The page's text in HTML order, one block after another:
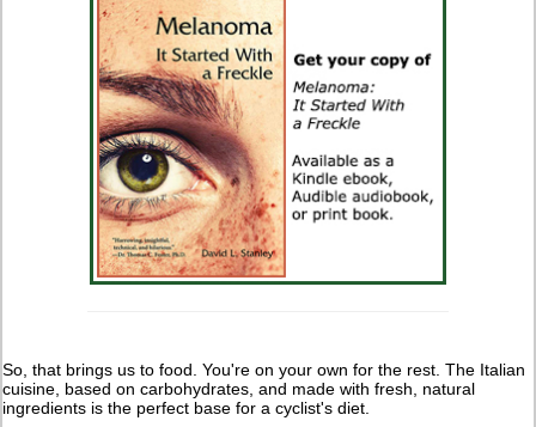
So, that brings us to food. You're on your own for the rest. The Italian
cuisine, based on carbohydrates, and made with fresh, natural
ingredients is the perfect base for a cyclist's diet.